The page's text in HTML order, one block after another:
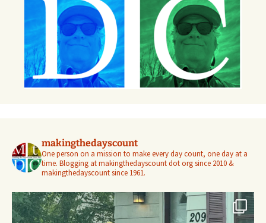
makingthedayscount
One person on a mission to make every day count, one day at a
time. Blogging at makingthedayscount dot org since 2010 &
makingthedayscount since 1961.